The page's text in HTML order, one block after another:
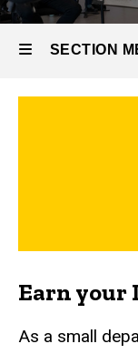
Conducting
SECTION
Earn your
As a small